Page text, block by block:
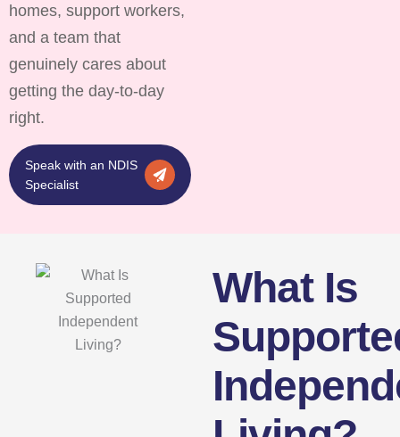
homes, support workers,
and a team that
genuinely cares about
getting the day-to-day
right.
Speak with an NDIS
Specialist
What Is